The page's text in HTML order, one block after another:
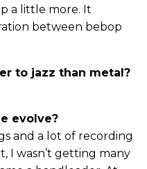
a little more. It
between bebop
to jazz than metal?
evolve?
and a lot of recording
I wasn’t getting many